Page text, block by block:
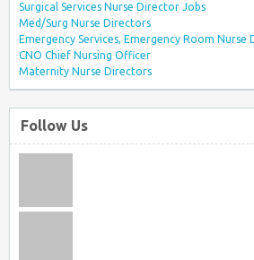
Surgical Services Nurse Director Jobs
Med/Surg Nurse Directors
Emergency Services, Emergency Room Nurse
CNO Chief Nursing Officer
Maternity Nurse Directors
Follow Us